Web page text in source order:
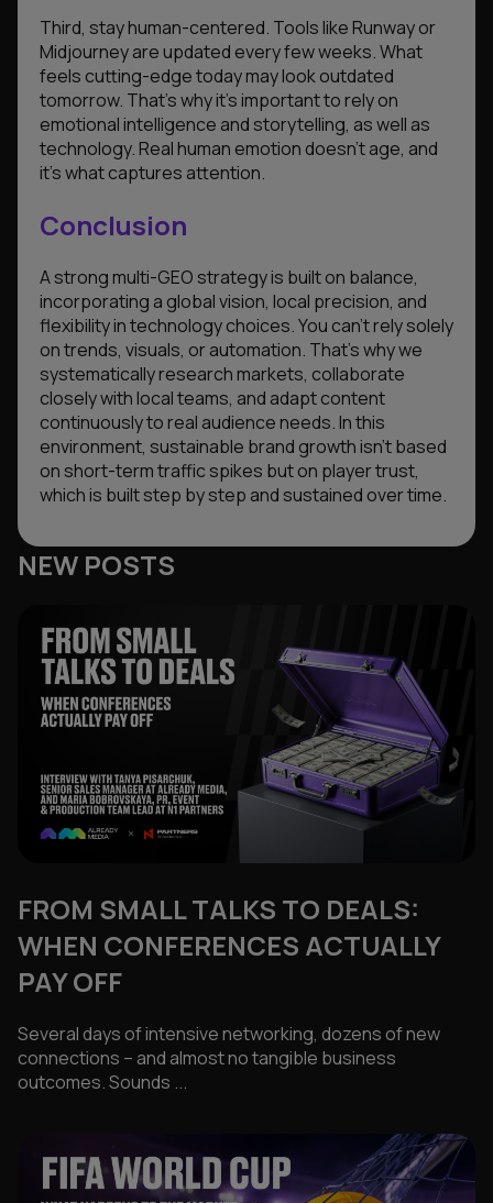
Third, stay human-centered. Tools like Runway or
Midjourney are updated every few weeks. What
feels cutting-edge today may look outdated
tomorrow. That’s why it’s important to rely on
emotional intelligence and storytelling, as well as
technology. Real human emotion doesn’t age, and
it’s what captures attention.
Conclusion
A strong multi-GEO strategy is built on balance,
incorporating a global vision, local precision, and
flexibility in technology choices. You can’t rely solely
on trends, visuals, or automation. That’s why we
systematically research markets, collaborate
closely with local teams, and adapt content
continuously to real audience needs. In this
environment, sustainable brand growth isn’t based
on short-term traffic spikes but on player trust,
which is built step by step and sustained over time.
NEW POSTS
FROM SMALL TALKS TO DEALS:
WHEN CONFERENCES ACTUALLY
PAY OFF
Several days of intensive networking, dozens of new
connections – and almost no tangible business
outcomes. Sounds ...